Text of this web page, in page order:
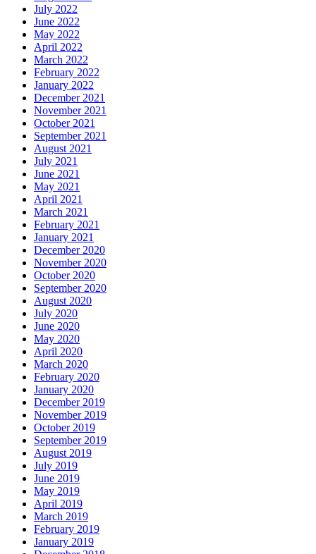
July 2022
June 2022
May 2022
April 2022
March 2022
February 2022
January 2022
December 2021
November 2021
October 2021
September 2021
August 2021
July 2021
June 2021
May 2021
April 2021
March 2021
February 2021
January 2021
December 2020
November 2020
October 2020
September 2020
August 2020
July 2020
June 2020
May 2020
April 2020
March 2020
February 2020
January 2020
December 2019
November 2019
October 2019
September 2019
August 2019
July 2019
June 2019
May 2019
April 2019
March 2019
February 2019
January 2019